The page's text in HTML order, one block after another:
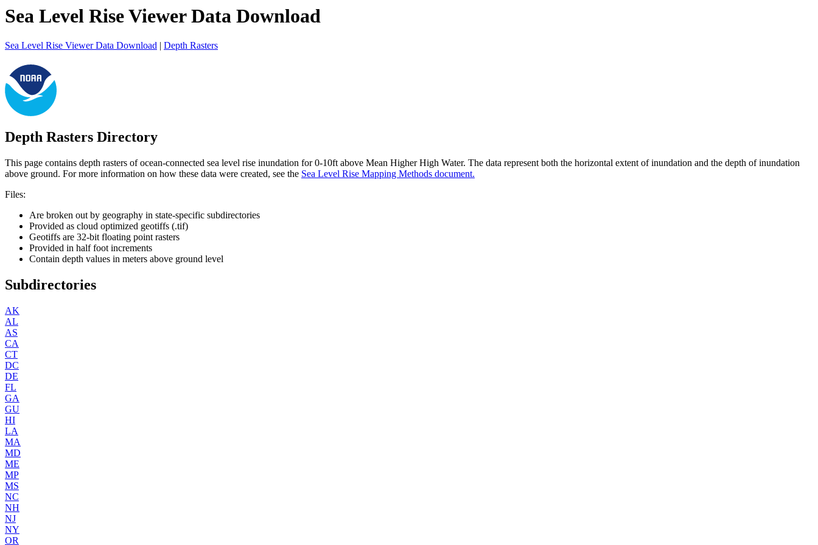
Sea Level Rise Viewer Data Download
Sea Level Rise Viewer Data Download | Depth Rasters
Depth Rasters Directory
This page contains depth rasters of ocean-connected sea level rise inundation for 0-10ft above Mean Higher High Water. The data represent both the horizontal extent of inundation and the depth of inundation
above ground. For more information on how these data were created, see the Sea Level Rise Mapping Methods document.
Files:
Are broken out by geography in state-specific subdirectories
Provided as cloud optimized geotiffs (.tif)
Geotiffs are 32-bit floating point rasters
Provided in half foot increments
Contain depth values in meters above ground level
Subdirectories
AK
AL
AS
CA
CT
DC
DE
FL
GA
GU
HI
LA
MA
MD
ME
MP
MS
NC
NH
NJ
NY
OR